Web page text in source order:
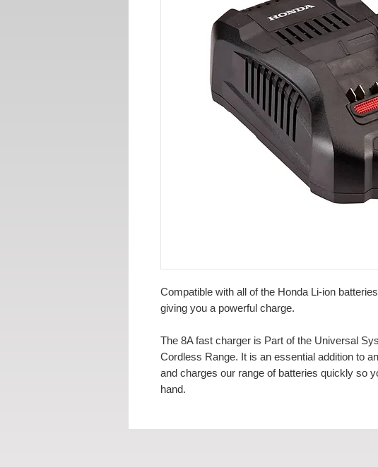
Compatible with all of the Honda Li-ion
giving you a powerful charge.
The 8A fast charger is Part of the Universal
Cordless Range. It is an essential addition to
and charges our range of batteries quickly so
hand.